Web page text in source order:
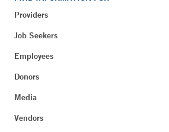
Providers
Job Seekers
Employees
Donors
Media
Vendors